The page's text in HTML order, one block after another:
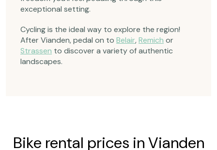
exceptional setting.
Cycling is the ideal way to explore the region!
After Vianden, pedal on to Belair,Remich or
Strassen to discover a variety of authentic
landscapes.
Bike rental prices in Vianden